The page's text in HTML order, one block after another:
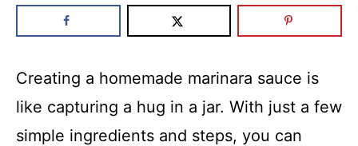
Creating a homemade marinara sauce is
like capturing a hug in a jar. With just a few
simple ingredients and steps, you can